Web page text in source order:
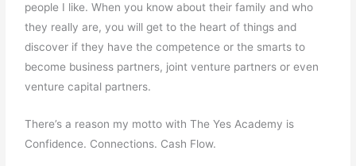
people I like. When you know about their family and who
they really are, you will get to the heart of things and
discover if they have the competence or the smarts to
become business partners, joint venture partners or even
venture capital partners.
There’s a reason my motto with The Yes Academy is
Confidence. Connections. Cash Flow.